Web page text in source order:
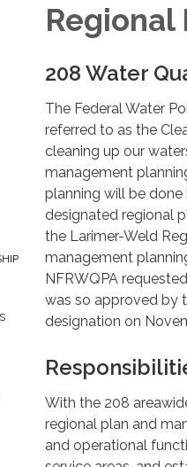
208 Water
The Federal Water
referred to as the
cleaning up our
management
planning will be
designated regional
the Larimer-Weld
management
NFRWQPA
was so approved by
designation on
With the 208
regional plan and
and operational